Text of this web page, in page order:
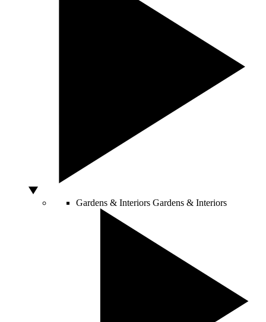
Gardens & Interiors Gardens & Interiors